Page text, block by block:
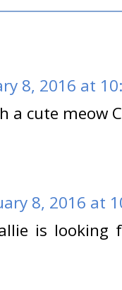
8, 2016 at
a cute meow
8, 2016 at
is